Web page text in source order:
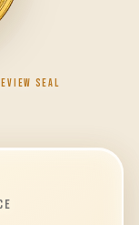
SEAL